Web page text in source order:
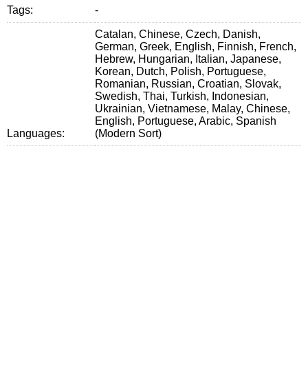
Tags: -
Languages:
Catalan, Chinese, Czech, Danish,
German, Greek, English, Finnish, French,
Hebrew, Hungarian, Italian, Japanese,
Korean, Dutch, Polish, Portuguese,
Romanian, Russian, Croatian, Slovak,
Swedish, Thai, Turkish, Indonesian,
Ukrainian, Vietnamese, Malay, Chinese,
English, Portuguese, Arabic, Spanish
(Modern Sort)